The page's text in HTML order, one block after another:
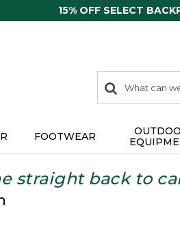
15% OFF SELECT
search
items
Search:
FOOTWEAR
straight back to